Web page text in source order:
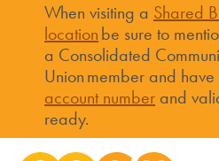
When visiting a Shared
locationbe sure to
a Consolidated
Union member and
account number and
ready.